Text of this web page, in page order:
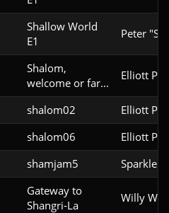
Shallow World
E1
Peter
Shalom,
welcome or far...
Elliott
shalom02 Elliott
shalom06 Elliott
shamjam5 Sparkle
Gateway to
Shangri-La
Willy W.